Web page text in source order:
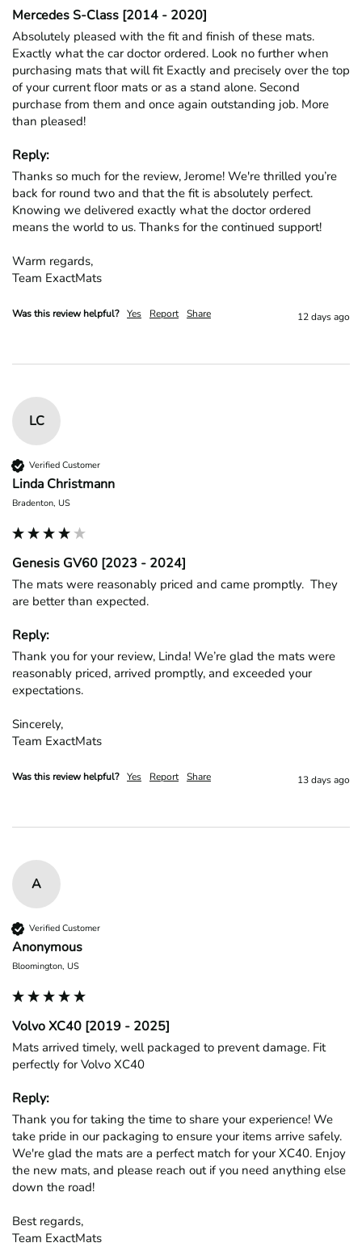
Mercedes S-Class [2014 - 2020]
Absolutely pleased with the fit and finish of these mats.
Exactly what the car doctor ordered. Look no further when
purchasing mats that will fit Exactly and precisely over the top
of your current floor mats or as a stand alone. Second
purchase from them and once again outstanding job. More
than pleased!
Reply:
Thanks so much for the review, Jerome! We're thrilled you’re
back for round two and that the fit is absolutely perfect.
Knowing we delivered exactly what the doctor ordered
means the world to us. Thanks for the continued support!
Warm regards,
Team ExactMats
Was this review helpful? Yes Report Share 12 days ago
LC
Verified Customer
Linda Christmann
Bradenton, US
Genesis GV60 [2023 - 2024]
The mats were reasonably priced and came promptly.  They
are better than expected.
Reply:
Thank you for your review, Linda! We’re glad the mats were
reasonably priced, arrived promptly, and exceeded your
expectations.
Sincerely,
Team ExactMats
Was this review helpful? Yes Report Share 13 days ago
A
Verified Customer
Anonymous
Bloomington, US
Volvo XC40 [2019 - 2025]
Mats arrived timely, well packaged to prevent damage. Fit
perfectly for Volvo XC40
Reply:
Thank you for taking the time to share your experience! We
take pride in our packaging to ensure your items arrive safely.
We're glad the mats are a perfect match for your XC40. Enjoy
the new mats, and please reach out if you need anything else
down the road!
Best regards,
Team ExactMats